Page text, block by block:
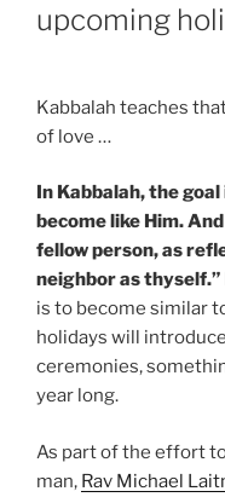
upcoming
Kabbalah teaches
of love …
In Kabbalah, the
become like Him.
fellow person, as
neighbor as thyself.”
is to become similar
holidays will
ceremonies,
year long.
As part of the effort
man, Rav Michael